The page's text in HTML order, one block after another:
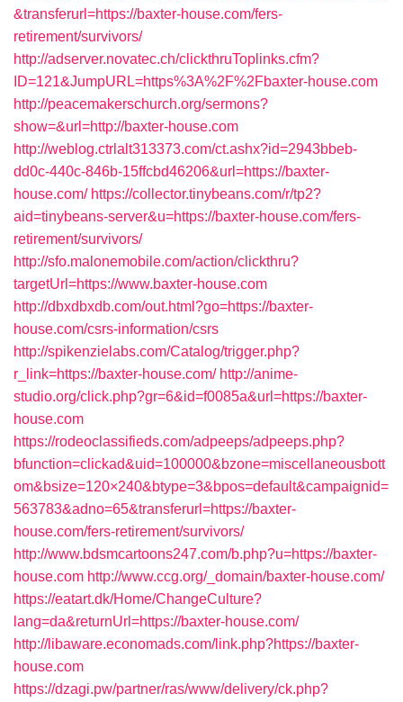
&transferurl=https://baxter-house.com/fers-
retirement/survivors/
http://adserver.novatec.ch/clickthruToplinks.cfm?
ID=121&JumpURL=https%3A%2F%2Fbaxter-house.com
http://peacemakerschurch.org/sermons?
show=&url=http://baxter-house.com
http://weblog.ctrlalt313373.com/ct.ashx?id=2943bbeb-
dd0c-440c-846b-15ffcbd46206&url=https://baxter-
house.com/ https://collector.tinybeans.com/r/tp2?
aid=tinybeans-server&u=https://baxter-house.com/fers-
retirement/survivors/
http://sfo.malonemobile.com/action/clickthru?
targetUrl=https://www.baxter-house.com
http://dbxdbxdb.com/out.html?go=https://baxter-
house.com/csrs-information/csrs
http://spikenzielabs.com/Catalog/trigger.php?
r_link=https://baxter-house.com/ http://anime-
studio.org/click.php?gr=6&id=f0085a&url=https://baxter-
house.com
https://rodeoclassifieds.com/adpeeps/adpeeps.php?
bfunction=clickad&uid=100000&bzone=miscellaneousbott
om&bsize=120×240&btype=3&bpos=default&campaignid=
563783&adno=65&transferurl=https://baxter-
house.com/fers-retirement/survivors/
http://www.bdsmcartoons247.com/b.php?u=https://baxter-
house.com http://www.ccg.org/_domain/baxter-house.com/
https://eatart.dk/Home/ChangeCulture?
lang=da&returnUrl=https://baxter-house.com/
http://libaware.economads.com/link.php?https://baxter-
house.com
https://dzagi.pw/partner/ras/www/delivery/ck.php?